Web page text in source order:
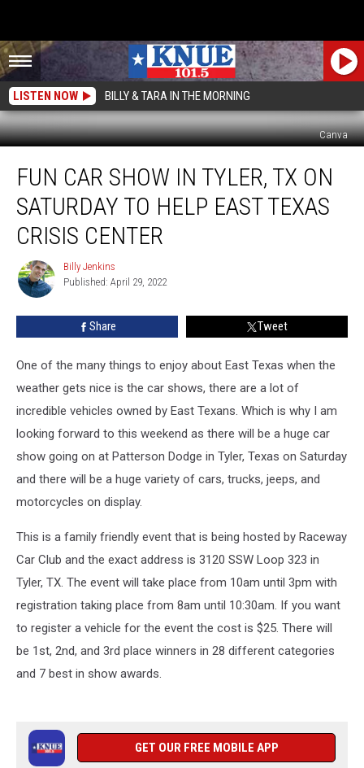
LISTEN NOW BILLY & TARA IN THE MORNING
Canva
Show
Tyler,
Saturday
Help
Crisis
Center
FUN CAR SHOW IN TYLER, TX ON
SATURDAY TO HELP EAST TEXAS
CRISIS CENTER
Billy
Jenkins
Billy Jenkins
Published: April 29, 2022
Share Tweet
One of the many things to enjoy about East Texas when the
weather gets nice is the car shows, there are a lot of
incredible vehicles owned by East Texans. Which is why I am
looking forward to this weekend as there will be a huge car
show going on at Patterson Dodge in Tyler, Texas on Saturday
and there will be a huge variety of cars, trucks, jeeps, and
motorcycles on display.
This is a family friendly event that is being hosted by Raceway
Car Club and the exact address is 3120 SSW Loop 323 in
Tyler, TX. The event will take place from 10am until 3pm with
registration taking place from 8am until 10:30am. If you want
to register a vehicle for the event the cost is $25. There will
be 1 st, 2nd, and 3rd place winners in 28 different categories
and 7 best in show awards.
GET OUR FREE MOBILE APP